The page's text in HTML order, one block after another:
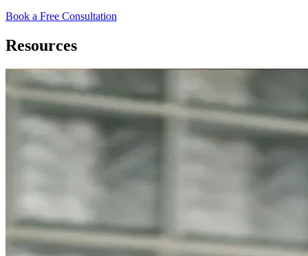
Book a Free Consultation
Resources